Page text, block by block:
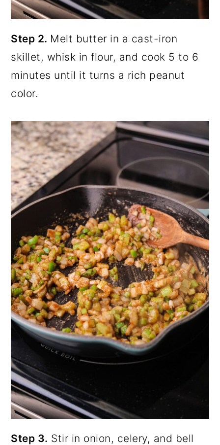
Step 2. Melt butter in a cast-iron
skillet, whisk in flour, and cook 5 to 6
minutes until it turns a rich peanut
color.
Step 3. Stir in onion, celery, and bell